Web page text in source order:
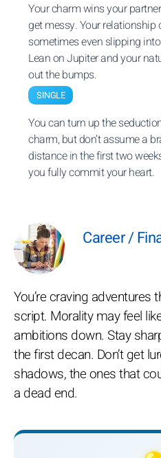
Your charm wins your
get messy. Your relationship
sometimes even slipping
Lean on Jupiter and your
out the bumps.
SINGLE
You can turn up the
charm, but don’t assume a
distance in the first two
you fully commit your heart.
Career /
You’re craving
script. Morality may feel
ambitions down. Stay
the first decan. Don’t get
shadows, the ones that
a dead end.